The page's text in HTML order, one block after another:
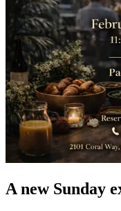
A new Sunday